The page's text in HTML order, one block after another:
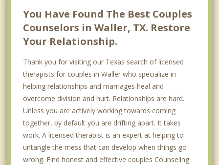
You Have Found The Best Couples
Counselors in Waller, TX. Restore
Your Relationship.
Thank you for visiting our Texas search of licensed
therapists for couples in Waller who specialize in
helping relationships and marriages heal and
overcome division and hurt. Relationships are hard.
Unless you are actively working towards coming
together, by default you are drifting apart. It takes
work. A licensed therapist is an expert at helping to
untangle the mess that can develop when things go
wrong. Find honest and effective couples Counseling